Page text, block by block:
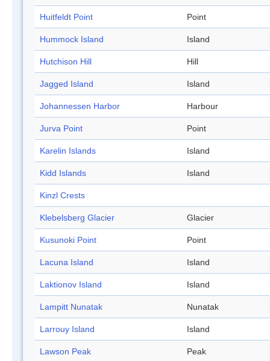
Huitfeldt Point Point
Hummock Island Island
Hutchison Hill Hill
Jagged Island Island
Johannessen Harbor Harbour
Jurva Point Point
Karelin Islands Island
Kidd Islands Island
Kinzl Crests
Klebelsberg Glacier Glacier
Kusunoki Point Point
Lacuna Island Island
Laktionov Island Island
Lampitt Nunatak Nunatak
Larrouy Island Island
Lawson Peak Peak